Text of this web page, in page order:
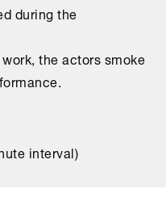
during the
the actors smoke
interval)